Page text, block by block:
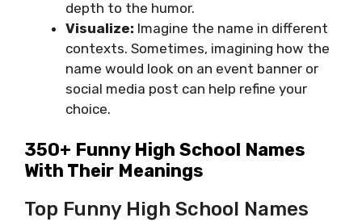
depth to the humor.
Visualize: Imagine the name in different
contexts. Sometimes, imagining how the
name would look on an event banner or
social media post can help refine your
choice.
350+ Funny High School Names
With Their Meanings
Top Funny High School Names